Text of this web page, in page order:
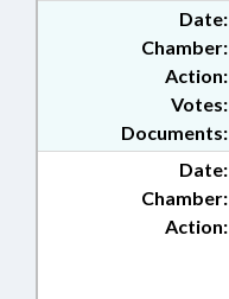
Date:
Chamber:
Action:
Documents:
Votes:
Date:
Chamber:
Action: